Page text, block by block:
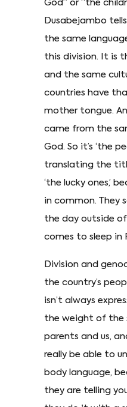
God” or “the
Dusabejambo tells
the same
this division. It is
and the same
countries have
mother tongue.
came from the
God. So it’s ‘the
translating the
‘the lucky ones,’
in common. They
the day outside
comes to sleep in
Division and
the country’s
isn’t always
the weight of the
parents and us,
really be able to
body language,
they are telling